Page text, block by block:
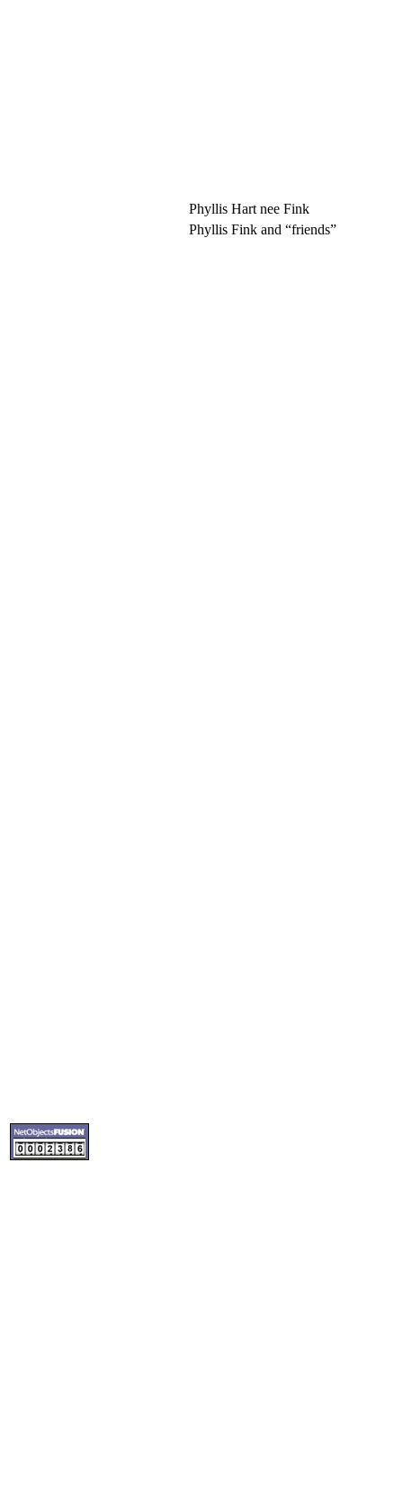
Phyllis Hart nee Fink
Phyllis Fink and “friends”